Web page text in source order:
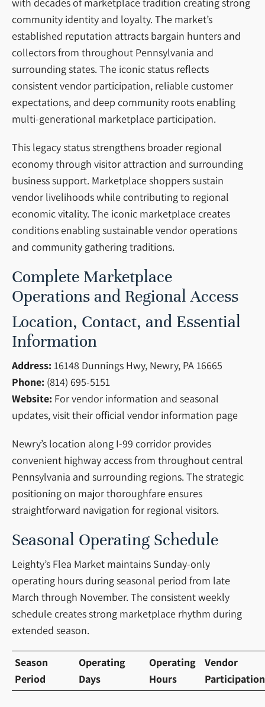
community identity and loyalty. The market’s
established reputation attracts bargain hunters and
collectors from throughout Pennsylvania and
surrounding states. The iconic status reflects
consistent vendor participation, reliable customer
expectations, and deep community roots enabling
multi-generational marketplace participation.
This legacy status strengthens broader regional
economy through visitor attraction and surrounding
business support. Marketplace shoppers sustain
vendor livelihoods while contributing to regional
economic vitality. The iconic marketplace creates
conditions enabling sustainable vendor operations
and community gathering traditions.
Complete Marketplace
Operations and Regional Access
Location, Contact, and Essential
Information
Address: 16148 Dunnings Hwy, Newry, PA 16665
Phone: (814) 695-5151
Website: For vendor information and seasonal
updates, visit their official vendor information page
Newry’s location along I-99 corridor provides
convenient highway access from throughout central
Pennsylvania and surrounding regions. The strategic
positioning on major thoroughfare ensures
straightforward navigation for regional visitors.
Seasonal Operating Schedule
Leighty’s Flea Market maintains Sunday-only
operating hours during seasonal period from late
March through November. The consistent weekly
schedule creates strong marketplace rhythm during
extended season.
Season
Period
Operating
Days
Operating
Hours
Vendor
Participation